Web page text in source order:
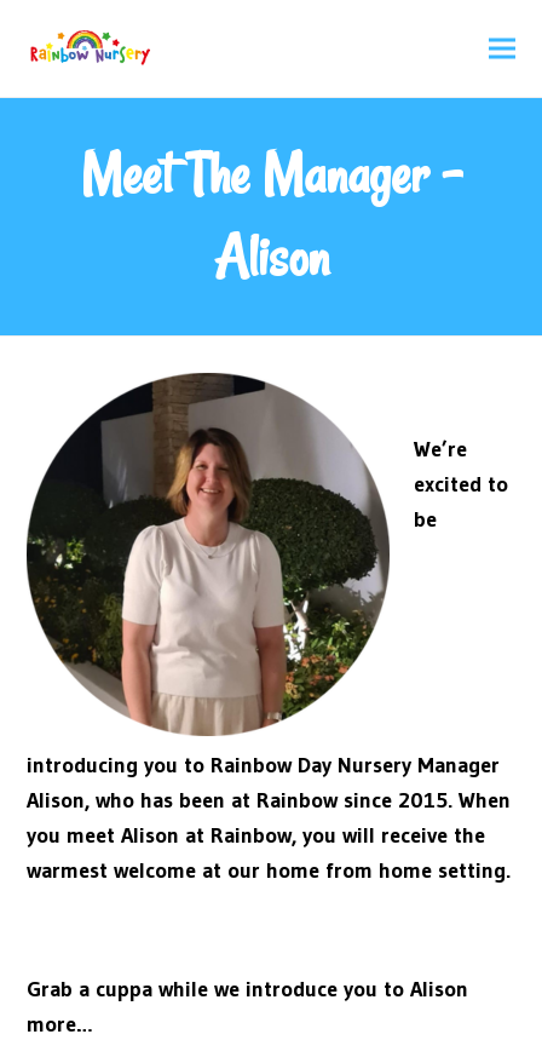
Meet The Manager –
Alison
We’re
excited to
be
introducing you to Rainbow Day Nursery Manager
Alison, who has been at Rainbow since 2015. When
you meet Alison at Rainbow, you will receive the
warmest welcome at our home from home setting.
Grab a cuppa while we introduce you to Alison
more…